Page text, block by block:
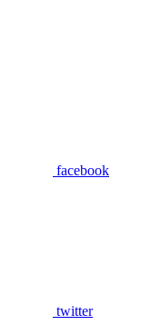
facebook
twitter